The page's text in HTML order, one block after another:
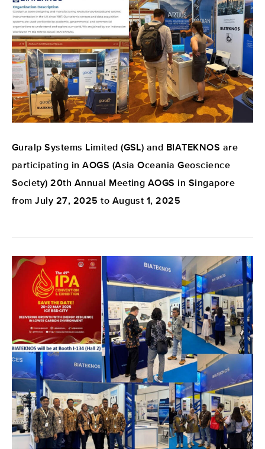
Guralp Systems Limited (GSL) and BIATEKNOS are
participating in AOGS (Asia Oceania Geoscience
Society) 20th Annual Meeting AOGS in Singapore
from July 27, 2025 to August 1, 2025